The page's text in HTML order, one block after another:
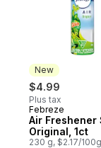
New
$4.99
Plus tax
New
Febreze
Air Freshener
Original, 1ct
230 g, $2.17/100g